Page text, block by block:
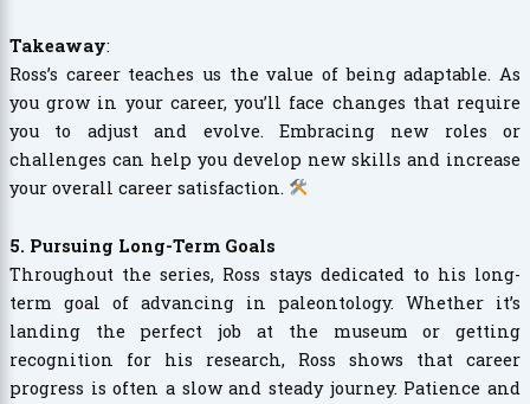
Takeaway:
Ross’s career teaches us the value of being adaptable. As
you grow in your career, you’ll face changes that require
you to adjust and evolve. Embracing new roles or
challenges can help you develop new skills and increase
your overall career satisfaction.
5. Pursuing Long-Term Goals
Throughout the series, Ross stays dedicated to his long-
term goal of advancing in paleontology. Whether it’s
landing the perfect job at the museum or getting
recognition for his research, Ross shows that career
progress is often a slow and steady journey. Patience and